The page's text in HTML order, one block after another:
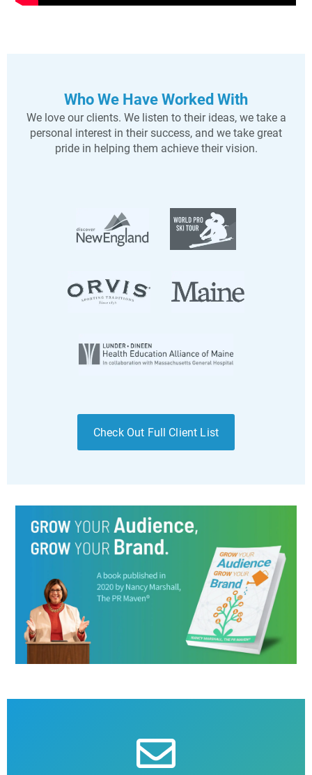
Who We Have Worked With
We love our clients. We listen to their ideas, we take a
personal interest in their success, and we take great
pride in helping them achieve their vision.
Check Out Full Client List